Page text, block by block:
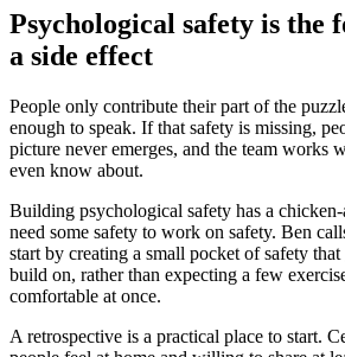
Psychological safety is the
a side effect
People only contribute their part of the
enough to speak. If that safety is missing,
picture never emerges, and the team works
even know about.
Building psychological safety has a
need some safety to work on safety. Ben
start by creating a small pocket of safety
build on, rather than expecting a few
comfortable at once.
A retrospective is a practical place to start.